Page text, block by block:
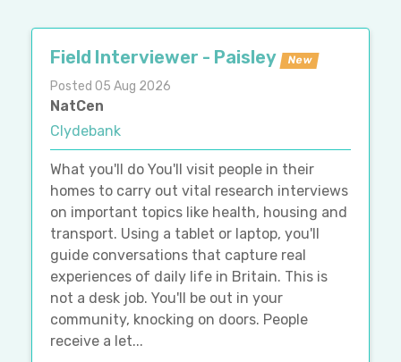
Field Interviewer - Paisley New
Posted 05 Aug 2026
NatCen
Clydebank
What you'll do You'll visit people in their
homes to carry out vital research interviews
on important topics like health, housing and
transport. Using a tablet or laptop, you'll
guide conversations that capture real
experiences of daily life in Britain. This is
not a desk job. You'll be out in your
community, knocking on doors. People
receive a let...